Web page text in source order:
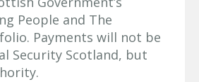
People and The
Payments will not be
Security Scotland, but